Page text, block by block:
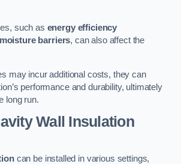
such as energy efficiency
moisture barriers, can also affect the
may incur additional costs, they can
performance and durability, ultimately
long run.
Wall Insulation
can be installed in various settings,